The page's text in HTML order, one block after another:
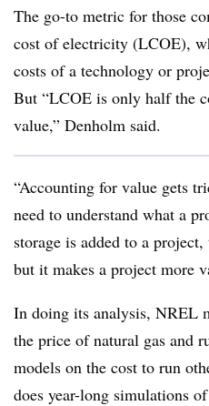
The go-to metric for those
cost of electricity (LCOE),
costs of a technology or
But “LCOE is only half the
value,” Denholm said.
“Accounting for value gets
need to understand what a
storage is added to a
but it makes a project more
In doing its analysis, NREL
the price of natural gas and
models on the cost to run
does year-long simulations